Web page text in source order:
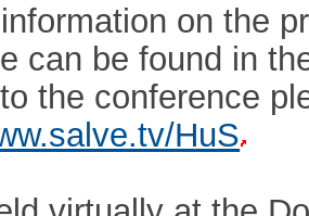
on the
can be found in
the conference
HuS